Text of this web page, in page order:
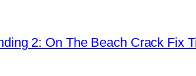
2: On The Beach Crack Fix